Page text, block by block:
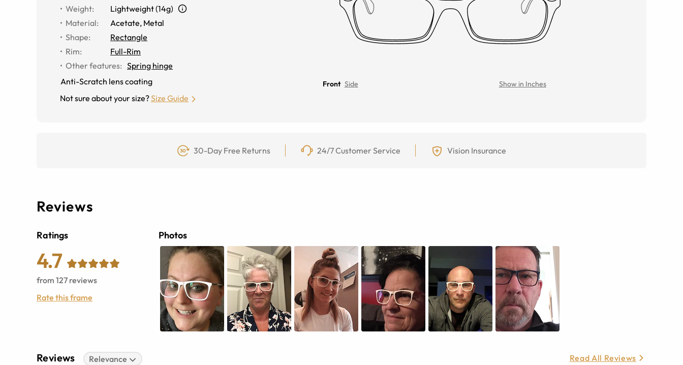
Weight:
Lightweight (14g)
Material:
Acetate, Metal
Shape:
Rectangle
Rim:
Full-Rim
Other features: Spring hinge
Anti-Scratch lens coating
Not sure about your size?Size Guide
Front Side Show in Inches
30-Day Free Returns 24/7 Customer Service Vision Insurance
Reviews
Ratings
4.7
from 127 reviews
Rate this frame
Photos
Reviews Relevance Read All Reviews